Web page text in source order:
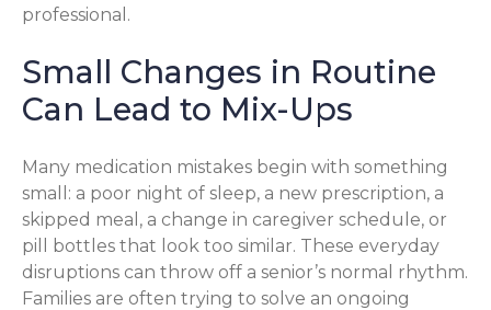
professional.
Small Changes in Routine
Can Lead to Mix-Ups
Many medication mistakes begin with something
small: a poor night of sleep, a new prescription, a
skipped meal, a change in caregiver schedule, or
pill bottles that look too similar. These everyday
disruptions can throw off a senior’s normal rhythm.
Families are often trying to solve an ongoing